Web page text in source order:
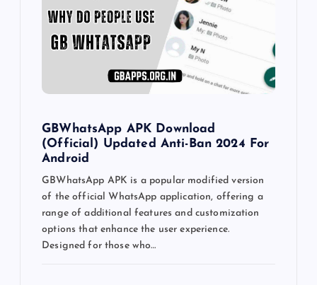
GBWhatsApp APK Download
(Official) Updated Anti-Ban 2024 For
Android
GBWhatsApp APK is a popular modified version
of the official WhatsApp application, offering a
range of additional features and customization
options that enhance the user experience.
Designed for those who…